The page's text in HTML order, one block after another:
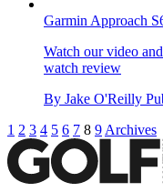
Garmin Approach
Watch our video
watch review
By Jake O'Reilly
1 2 3 4 5 6 7 8 9Archives